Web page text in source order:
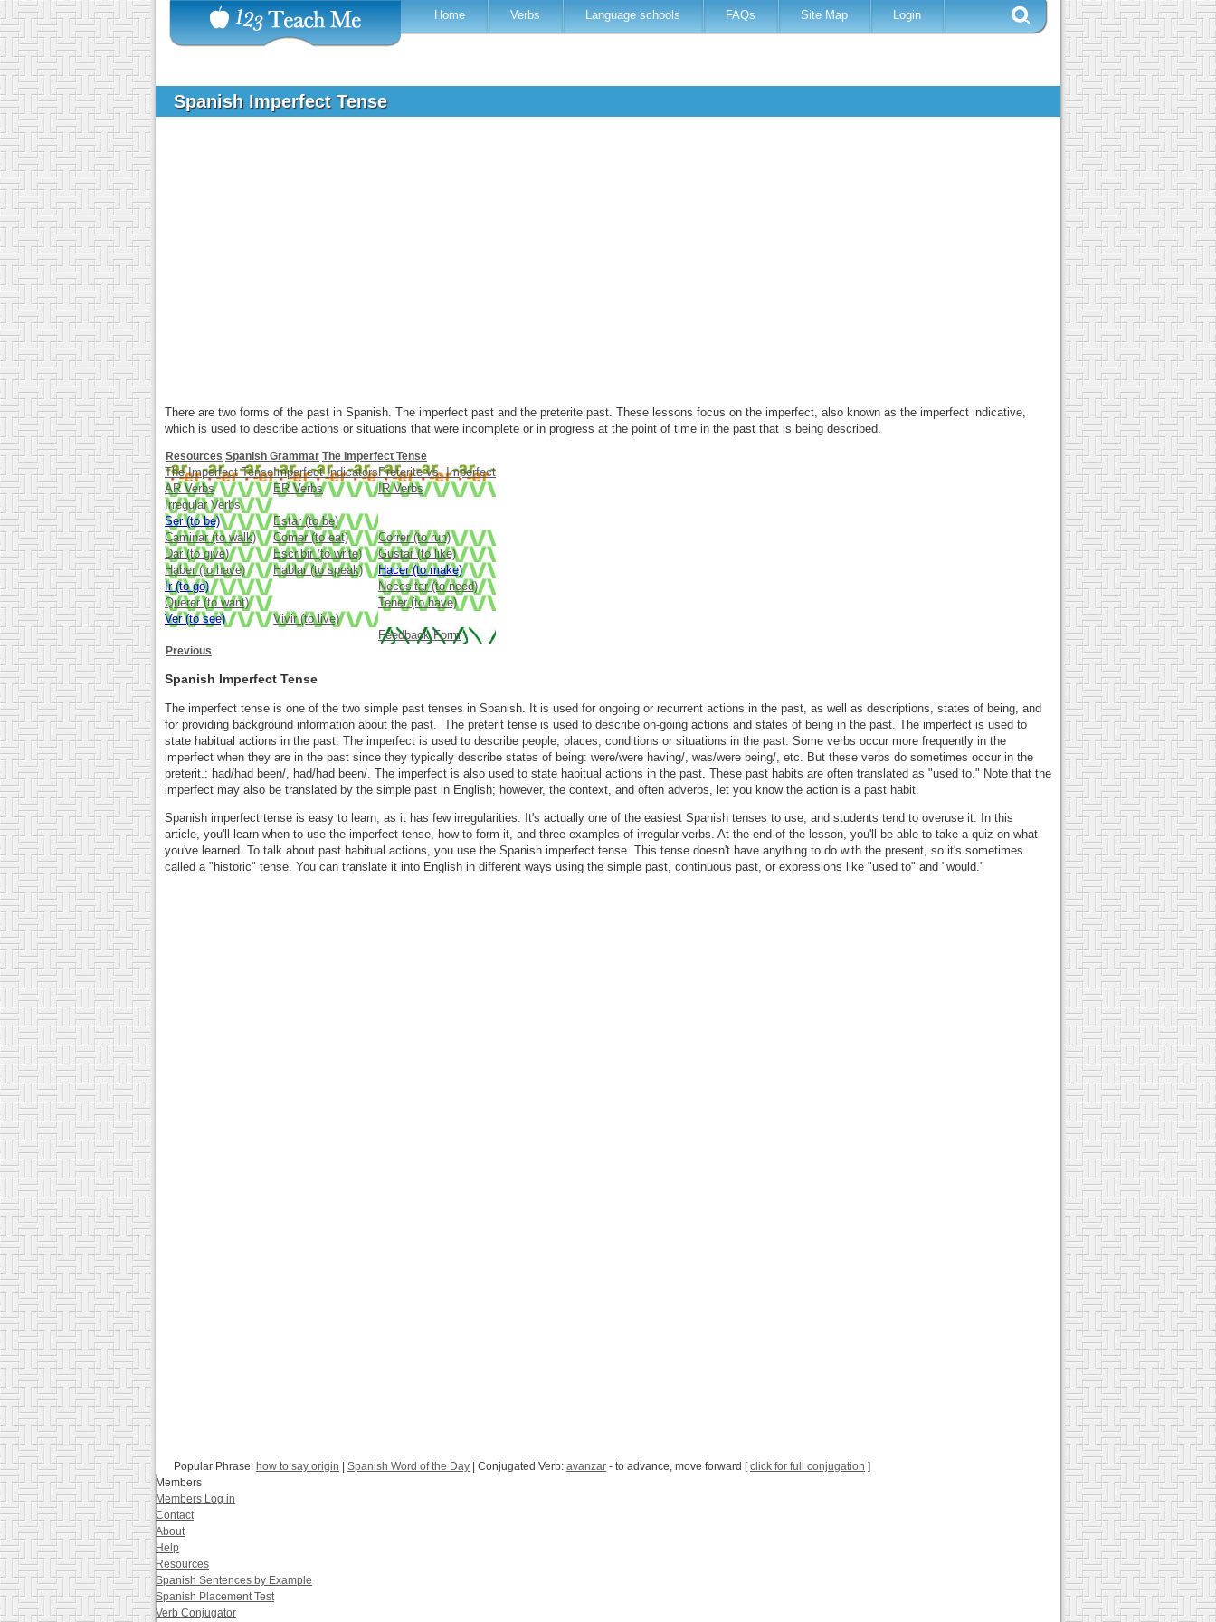
Home Verbs Language schools FAQs Site Map Login
Spanish Imperfect Tense
There are two forms of the past in Spanish. The imperfect past and the preterite past. These lessons focus on the imperfect, also known as the imperfect indicative,
which is used to describe actions or situations that were incomplete or in progress at the point of time in the past that is being described.
Resources Spanish Grammar The Imperfect Tense
The Imperfect TenseImperfect IndicatorsPreterite vs. Imperfect
AR Verbs
ER Verbs
IR Verbs
Irregular Verbs
Ser (to be)
Estar (to be)
Caminar (to walk)
Comer (to eat)
Correr (to run)
Dar (to give)
Escribir (to write)
Gustar (to like)
Haber (to have)
Hablar (to speak)
Hacer (to make)
Ir (to go)
Necesitar (to need)
Querer (to want)
Tener (to have)
Ver (to see)
Vivir (to live)
Feedback Form
Previous
Spanish Imperfect Tense
The imperfect tense is one of the two simple past tenses in Spanish. It is used for ongoing or recurrent actions in the past, as well as descriptions, states of being, and
for providing background information about the past. The preterit tense is used to describe on-going actions and states of being in the past. The imperfect is used to
state habitual actions in the past. The imperfect is used to describe people, places, conditions or situations in the past. Some verbs occur more frequently in the
imperfect when they are in the past since they typically describe states of being: were/were having/, was/were being/, etc. But these verbs do sometimes occur in the
preterit.: had/had been/, had/had been/. The imperfect is also used to state habitual actions in the past. These past habits are often translated as "used to." Note that the
imperfect may also be translated by the simple past in English; however, the context, and often adverbs, let you know the action is a past habit.
Spanish imperfect tense is easy to learn, as it has few irregularities. It's actually one of the easiest Spanish tenses to use, and students tend to overuse it. In this
article, you'll learn when to use the imperfect tense, how to form it, and three examples of irregular verbs. At the end of the lesson, you'll be able to take a quiz on what
you've learned. To talk about past habitual actions, you use the Spanish imperfect tense. This tense doesn't have anything to do with the present, so it's sometimes
called a "historic" tense. You can translate it into English in different ways using the simple past, continuous past, or expressions like "used to" and "would."
Popular Phrase: how to say origin | Spanish Word of the Day | Conjugated Verb: avanzar - to advance, move forward [click for full conjugation ]
Members
Members Log in
Contact
About
Help
Resources
Spanish Sentences by Example
Spanish Placement Test
Verb Conjugator